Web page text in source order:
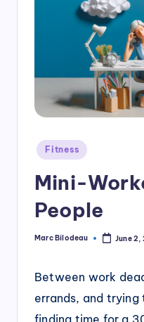
goals!Posted
Fitness
Mini-
People
Posted
Marc Bilodeau June 2,
Between work
errands, and
finding time for a